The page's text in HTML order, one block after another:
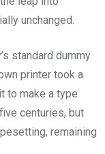
unchanged.
standard dummy
printer took a
to make a type
centuries, but
remaining